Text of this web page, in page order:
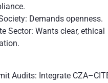
Demands openness.
Sector: Wants clear, ethical
Audits: Integrate